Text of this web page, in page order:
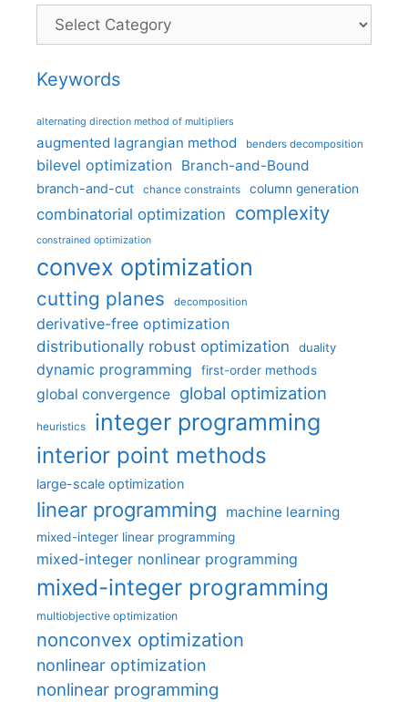
Categories
Keywords
alternating direction method of multipliers
augmented lagrangian method benders decomposition
bilevel optimization Branch-and-Bound
branch-and-cut chance constraints column generation
combinatorial optimization complexity
constrained optimization
convex optimization
cutting planes decomposition
derivative-free optimization
distributionally robust optimization
duality
dynamic programming first-order methods
global convergence global optimization
heuristics integer programming
interior point methods
large-scale optimization
linear programming machine learning
mixed-integer linear programming
mixed-integer nonlinear programming
mixed-integer programming
multiobjective optimization
nonconvex optimization
nonlinear optimization
nonlinear programming